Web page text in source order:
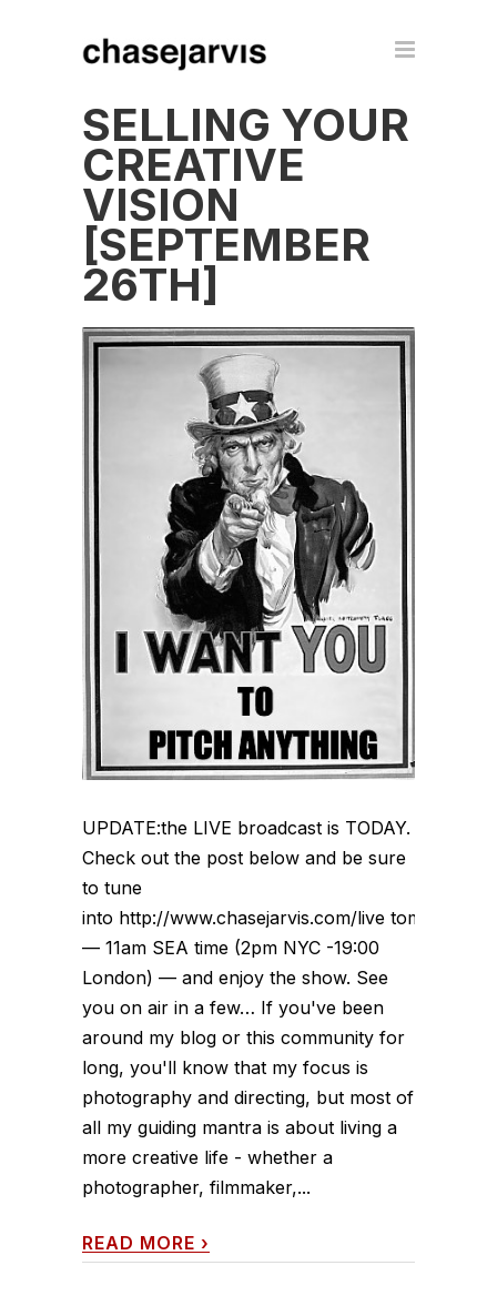
SELLING YOUR
CREATIVE
VISION
[SEPTEMBER
26TH]
UPDATE:the LIVE broadcast is TODAY.
Check out the post below and be sure
to tune
into http://www.chasejarvis.com/live tomorrow
— 11am SEA time (2pm NYC -19:00
London) — and enjoy the show. See
you on air in a few… If you've been
around my blog or this community for
long, you'll know that my focus is
photography and directing, but most of
all my guiding mantra is about living a
more creative life - whether a
photographer, filmmaker,...
READ MORE ›